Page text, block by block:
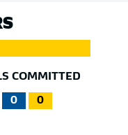
COMMITTED
0 0